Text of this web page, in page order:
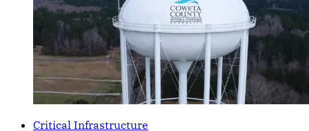
Critical Infrastructure